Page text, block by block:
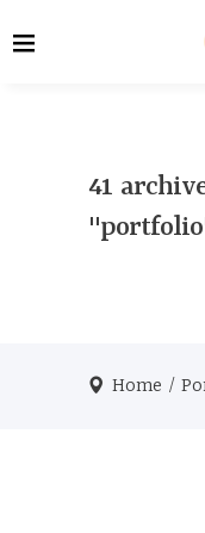
41
Home /